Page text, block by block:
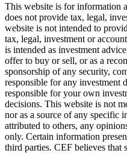
This website is for information
does not provide tax, legal,
website is not intended to
tax, legal, investment or
is intended as investment
offer to buy or sell, or as a
sponsorship of any security,
responsible for any investment
responsible for your own
decisions. This website is not
nor as a source of any specific
attributed to others, any
only. Certain information
third parties. CEF believes